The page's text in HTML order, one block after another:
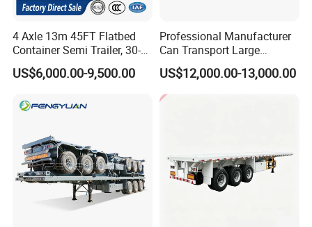
Guests Visiting
4 Axle 13m 45FT Flatbed
Container Semi Trailer, 30-
80ton Heavy Duty Low Flat
Deck Platform Cargo Trailer
US$6,000.00-9,500.00
Professional Manufacturer
Can Transport Large
Capacity Chemical Liquid
Acid Chemical 3 Axle Heavy
Cargo Transport Semi-
Trailer Tank Semi-Trailer
US$12,000.00-13,000.00